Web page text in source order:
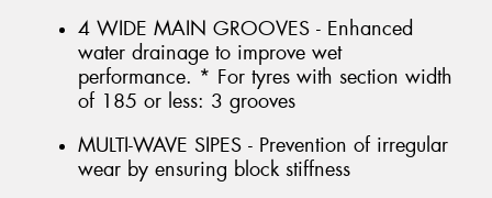
4 WIDE MAIN GROOVES - Enhanced
water drainage to improve wet
performance. * For tyres with section width
of 185 or less: 3 grooves
MULTI-WAVE SIPES - Prevention of irregular
wear by ensuring block stiffness